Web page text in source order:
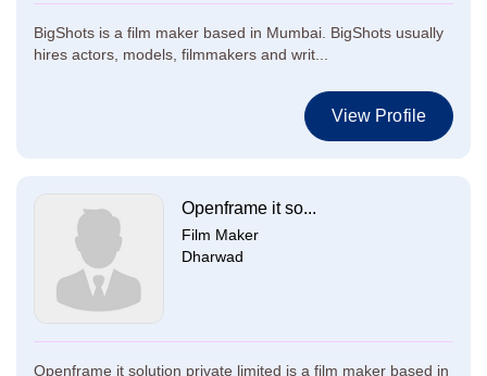
BigShots is a film maker based in Mumbai. BigShots usually
hires actors, models, filmmakers and writ...
View Profile
Openframe it so...
Film Maker
Dharwad
Openframe it solution private limited is a film maker based in